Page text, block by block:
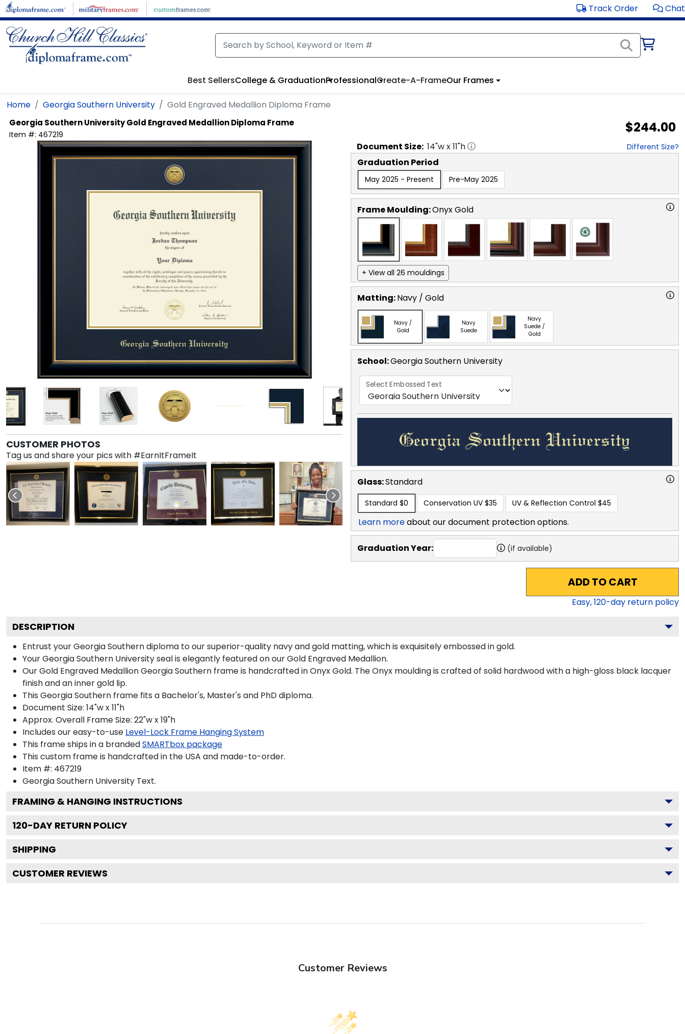
Skip to main content Track Order Chat
Best SellersCollege & GraduationProfessionalCreate-A-FrameOur Frames
Home Georgia Southern University Gold Engraved Medallion Diploma Frame
Georgia Southern UniversityGold Engraved Medallion Diploma Frame
Item #: 467219 $244.00
CUSTOMER PHOTOS
Tag us and share your pics with #EarnItFrameIt
Document Size: 14"w x11"h Different Size?
Graduation Period
May 2025 - Present Pre-May 2025
Frame Moulding:Onyx Gold
+ View all 26 mouldings
Matting:Navy / Gold
Navy /
Gold
Navy
Suede
Navy
Suede /
Gold
School:Georgia Southern University
Select Embossed Text
Glass:Standard
Standard $0 Conservation UV $35 UV & Reflection Control $45
Learn moreabout our document protection options.
Graduation Year: (if available)
ADD TO CART
Easy,120-day return policy
DESCRIPTION
Entrust your Georgia Southern diploma to our superior-quality navy and gold matting, which is exquisitely embossed in gold.
Your Georgia Southern University seal is elegantly featured on our Gold Engraved Medallion.
Our Gold Engraved Medallion Georgia Southern frame is handcrafted in Onyx Gold. The Onyx moulding is crafted of solid hardwood with a high-gloss black lacquer
finish and an inner gold lip.
This Georgia Southern frame fits a Bachelor's, Master's and PhD diploma.
Document Size: 14"w x 11"h
Approx. Overall Frame Size: 22"w x 19"h
Includes our easy-to-use Level-Lock Frame Hanging System
This frame ships in a brandedSMARTbox package
This custom frame is handcrafted in the USA and made-to-order.
Item #: 467219
Georgia Southern University Text.
FRAMING & HANGING INSTRUCTIONS
120-DAY RETURN POLICY
SHIPPING
CUSTOMER REVIEWS
Customer Reviews